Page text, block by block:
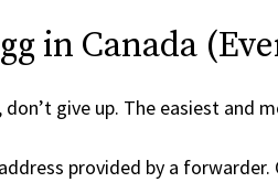
in Canada
, don’t give up. The easiest and
provided by a